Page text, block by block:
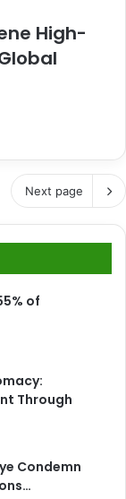
High-
Next page
of
Through
Condemn